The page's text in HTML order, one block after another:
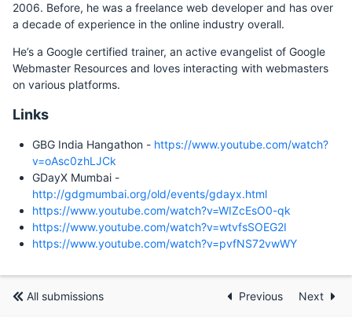
2006. Before, he was a freelance web developer and has over
a decade of experience in the online industry overall.
He’s a Google certified trainer, an active evangelist of Google
Webmaster Resources and loves interacting with webmasters
on various platforms.
Links
GBG India Hangathon - https://www.youtube.com/watch?
v=oAsc0zhLJCk
GDayX Mumbai -
http://gdgmumbai.org/old/events/gdayx.html
https://www.youtube.com/watch?v=WIZcEsO0-qk
https://www.youtube.com/watch?v=wtvfsSOEG2I
https://www.youtube.com/watch?v=pvfNS72vwWY
All submissions Previous Next